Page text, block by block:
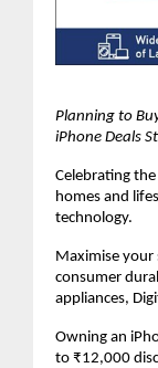
Planning to
iPhone Deals
Celebrating
homes and
technology.
Maximise
consumer
appliances,
Owning an
to ₹12,000